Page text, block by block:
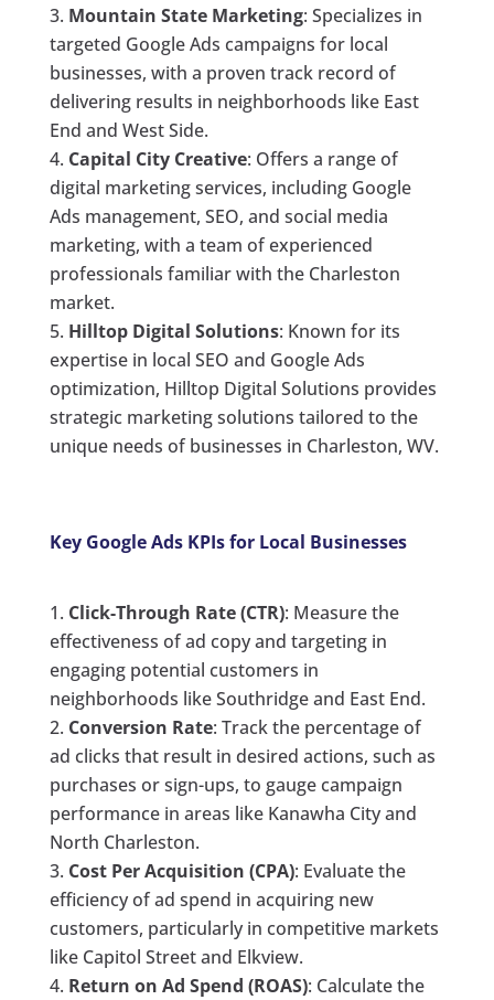
Mountain State Marketing: Specializes in
targeted Google Ads campaigns for local
businesses, with a proven track record of
delivering results in neighborhoods like East
End and West Side.
Capital City Creative: Offers a range of
digital marketing services, including Google
Ads management, SEO, and social media
marketing, with a team of experienced
professionals familiar with the Charleston
market.
Hilltop Digital Solutions: Known for its
expertise in local SEO and Google Ads
optimization, Hilltop Digital Solutions provides
strategic marketing solutions tailored to the
unique needs of businesses in Charleston, WV.
Key Google Ads KPIs for Local Businesses
Click-Through Rate (CTR): Measure the
effectiveness of ad copy and targeting in
engaging potential customers in
neighborhoods like Southridge and East End.
Conversion Rate: Track the percentage of
ad clicks that result in desired actions, such as
purchases or sign-ups, to gauge campaign
performance in areas like Kanawha City and
North Charleston.
Cost Per Acquisition (CPA): Evaluate the
efficiency of ad spend in acquiring new
customers, particularly in competitive markets
like Capitol Street and Elkview.
Return on Ad Spend (ROAS): Calculate the